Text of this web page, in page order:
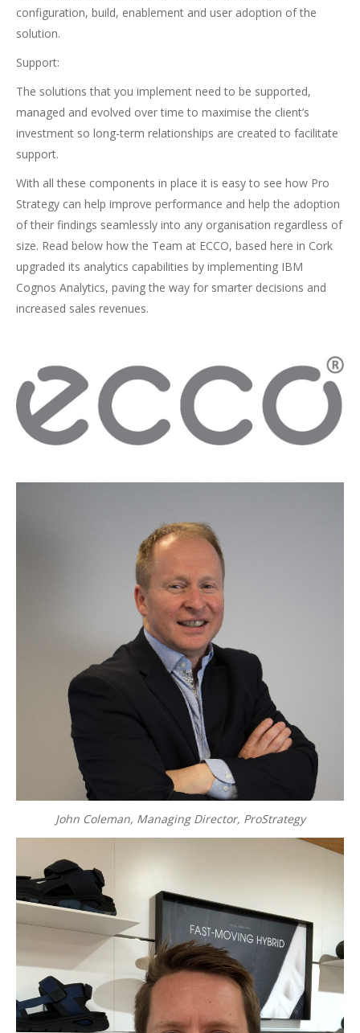
configuration, build, enablement and user adoption of the
solution.
Support:
The solutions that you implement need to be supported,
managed and evolved over time to maximise the client’s
investment so long-term relationships are created to facilitate
support.
With all these components in place it is easy to see how Pro
Strategy can help improve performance and help the adoption
of their findings seamlessly into any organisation regardless of
size. Read below how the Team at ECCO, based here in Cork
upgraded its analytics capabilities by implementing IBM
Cognos Analytics, paving the way for smarter decisions and
increased sales revenues.
John Coleman, Managing Director, ProStrategy